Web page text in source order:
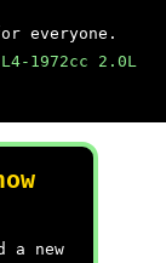
everyone.
L4-1972cc 2.0L
a new